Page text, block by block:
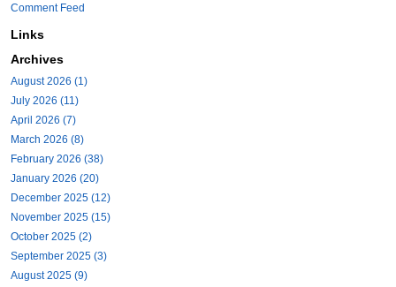
Comment Feed
Links
Archives
August 2026 (1)
July 2026 (11)
April 2026 (7)
March 2026 (8)
February 2026 (38)
January 2026 (20)
December 2025 (12)
November 2025 (15)
October 2025 (2)
September 2025 (3)
August 2025 (9)